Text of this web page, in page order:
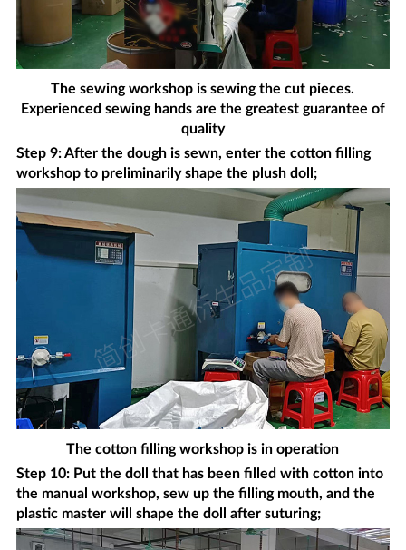
The sewing workshop is sewing the cut pieces.
Experienced sewing hands are the greatest guarantee of
quality
Step 9: After the dough is sewn, enter the cotton filling
workshop to preliminarily shape the plush doll;
The cotton filling workshop is in operation
Step 10: Put the doll that has been filled with cotton into
the manual workshop, sew up the filling mouth, and the
plastic master will shape the doll after suturing;